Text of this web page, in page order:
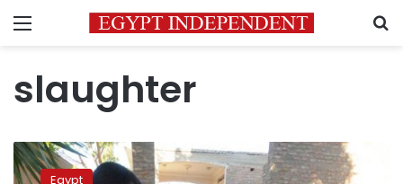
Menu
slaughter
Egypt
imposes
Egypt